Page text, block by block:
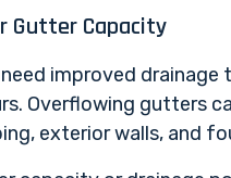
Gutter Capacity
improved drainage
Overflowing gutters
exterior walls, and